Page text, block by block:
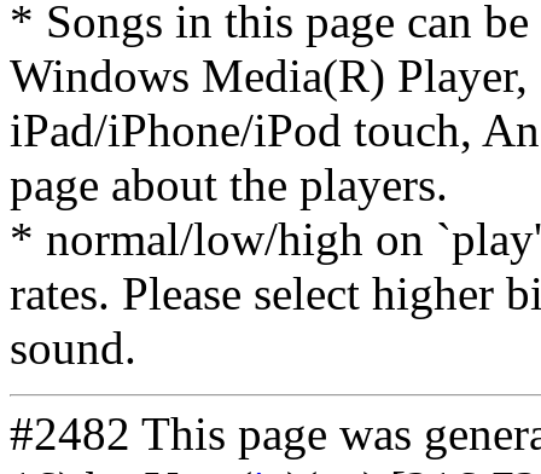
* Songs in this page can
Windows Media(R)
iPad/iPhone/iPod touch,
page about the players.
* normal/low/high on
rates. Please select higher
sound.
#2482 This page was